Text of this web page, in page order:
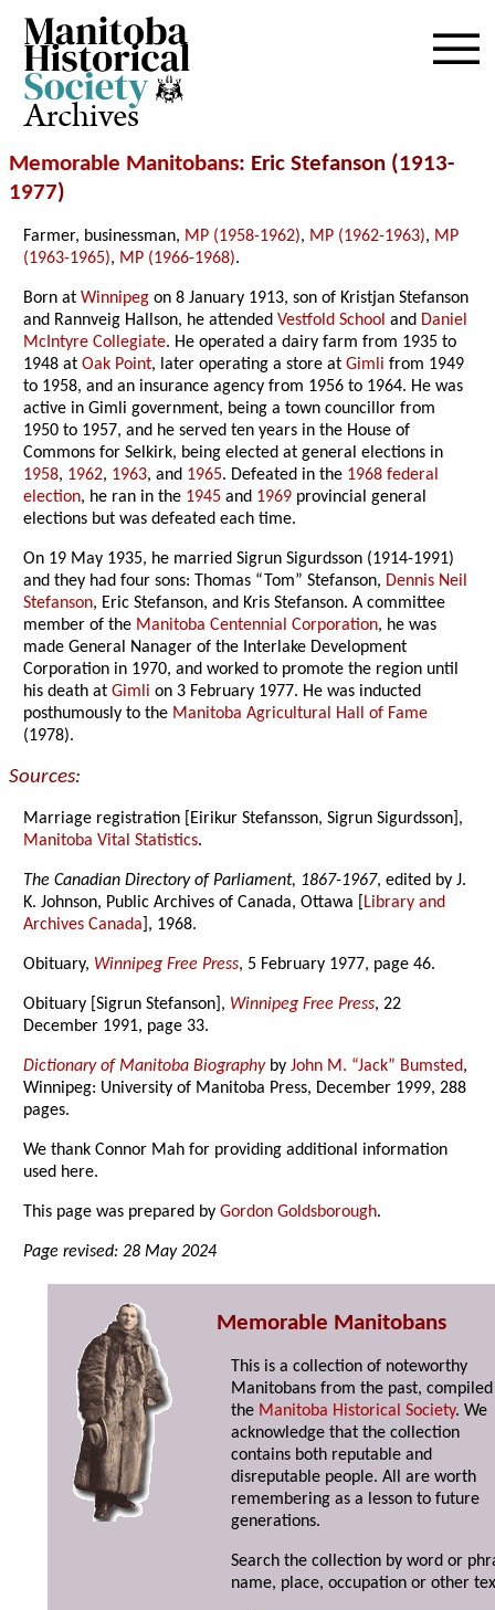
Archives
Memorable Manitobans: Eric Stefanson (1913-
1977)
Farmer, businessman, MP (1958-1962), MP (1962-1963), MP
(1963-1965), MP (1966-1968).
Born atWinnipeg on 8 January 1913, son of Kristjan Stefanson
and Rannveig Hallson, he attendedVestfold School and Daniel
McIntyre Collegiate. He operated a dairy farm from 1935 to
1948 atOak Point, later operating a store atGimli from 1949
to 1958, and an insurance agency from 1956 to 1964. He was
active in Gimli government, being a town councillor from
1950 to 1957, and he served ten years in the House of
Commons for Selkirk, being elected at general elections in
1958, 1962, 1963, and 1965. Defeated in the 1968 federal
election, he ran in the 1945 and 1969 provincial general
elections but was defeated each time.
On 19 May 1935, he married Sigrun Sigurdsson (1914-1991)
and they had four sons: Thomas “Tom” Stefanson, Dennis Neil
Stefanson, Eric Stefanson, and Kris Stefanson. A committee
member of the Manitoba Centennial Corporation, he was
made General Nanager of the Interlake Development
Corporation in 1970, and worked to promote the region until
his death atGimli on 3 February 1977. He was inducted
posthumously to the Manitoba Agricultural Hall of Fame
(1978).
Sources:
Marriage registration [Eirikur Stefansson, Sigrun Sigurdsson],
Manitoba Vital Statistics.
The Canadian Directory of Parliament, 1867-1967, edited by J.
K. Johnson, Public Archives of Canada, Ottawa [ Library and
Archives Canada ], 1968.
Obituary, Winnipeg Free Press, 5 February 1977, page 46.
Obituary [Sigrun Stefanson], Winnipeg Free Press, 22
December 1991, page 33.
Dictionary of Manitoba BiographybyJohn M. “Jack” Bumsted,
Winnipeg: University of Manitoba Press, December 1999, 288
pages.
We thank Connor Mah for providing additional information
used here.
This page was prepared byGordon Goldsborough.
Page revised: 28 May 2024
Memorable Manitobans
This is a collection of noteworthy
Manitobans from the past,
the Manitoba Historical Society. We
acknowledge that the collection
contains both reputable and
disreputable people. All are worth
remembering as a lesson to future
generations.
Search the collection by word or
name, place, occupation or other